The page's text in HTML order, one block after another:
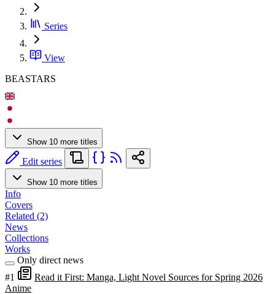
Series
View
BEASTARS
Show 10 more titles
Edit series
Show 10 more titles
Info
Covers
Related (2)
News
Collections
Works
Only direct news
#1
Read it First: Manga, Light Novel Sources for Spring 2026
Anime